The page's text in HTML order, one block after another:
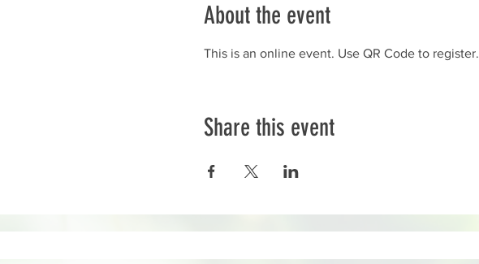
About the event
This is an online event. Use QR Code to register.
Share this event